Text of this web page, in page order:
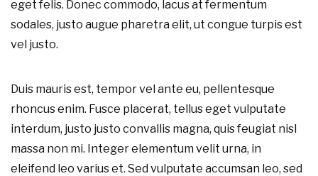
eget felis. Donec commodo, lacus at fermentum
sodales, justo augue pharetra elit, ut congue turpis est
vel justo.
Duis mauris est, tempor vel ante eu, pellentesque
rhoncus enim. Fusce placerat, tellus eget vulputate
interdum, justo justo convallis magna, quis feugiat nisl
massa non mi. Integer elementum velit urna, in
eleifend leo varius et. Sed vulputate accumsan leo, sed